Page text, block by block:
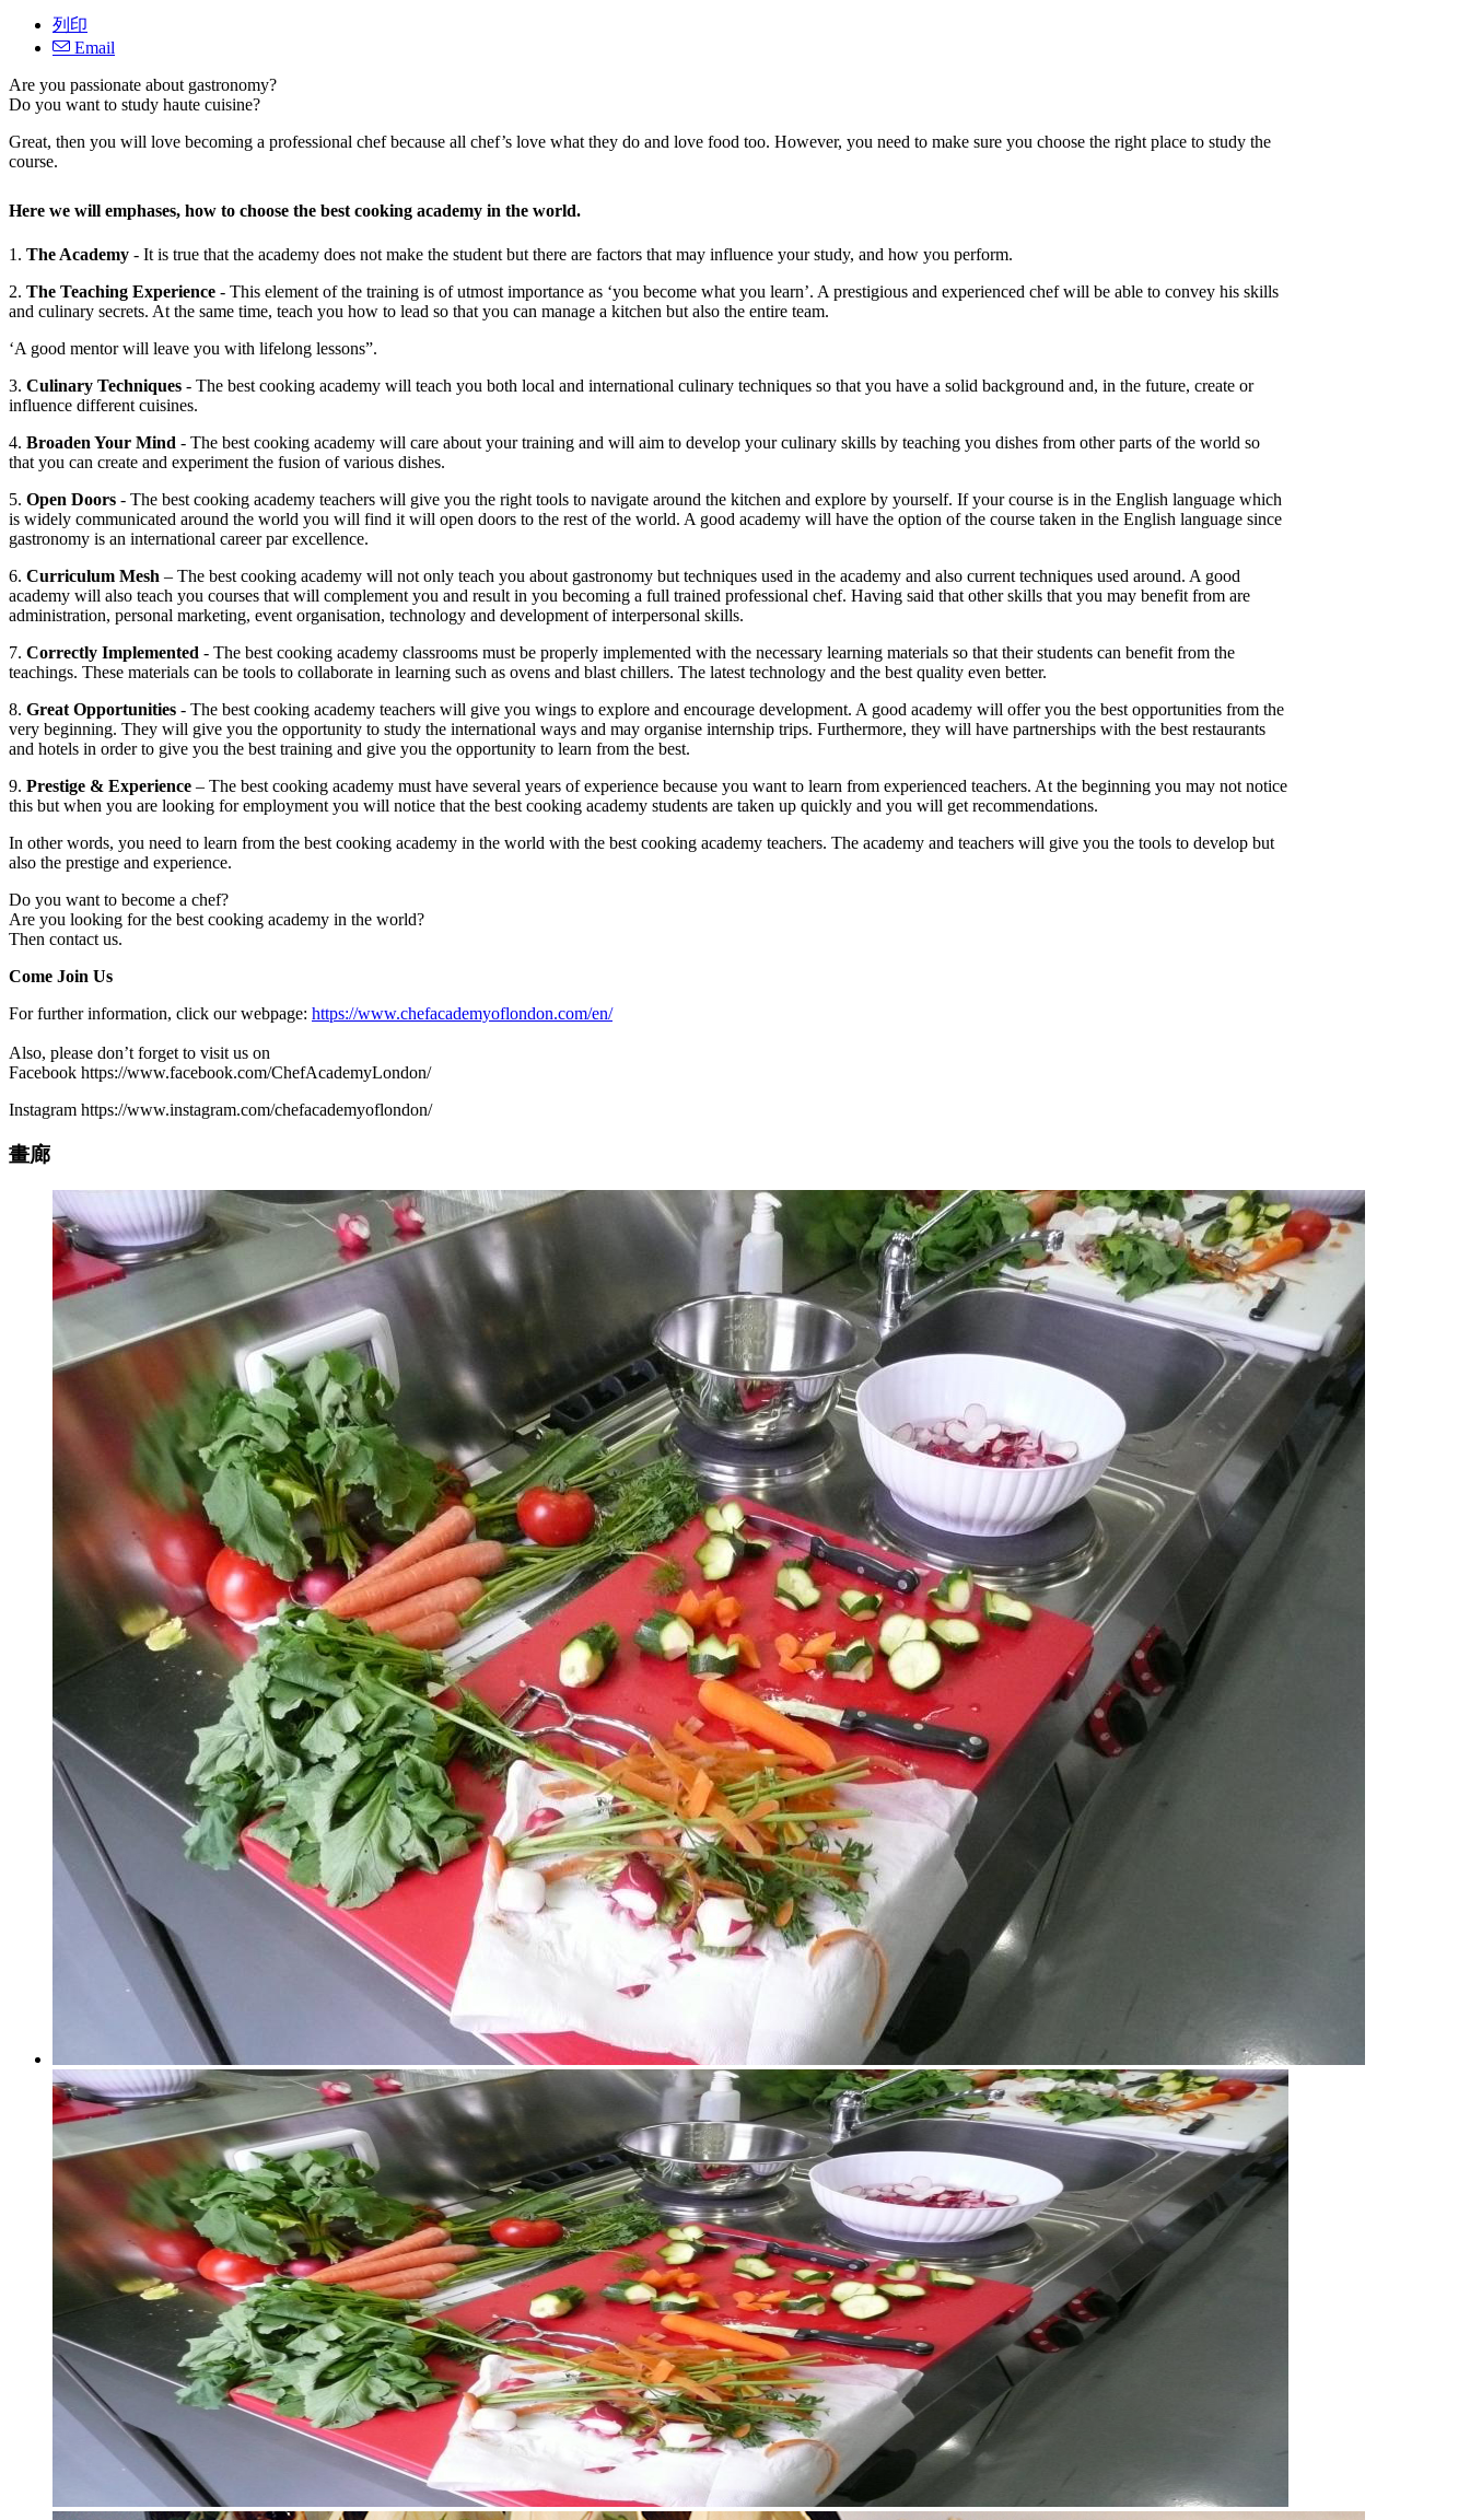
列印
Email
Are you passionate about gastronomy?
Do you want to study haute cuisine?
Great, then you will love becoming a professional chef because all chef’s love what they do and love food too. However, you need to make sure you choose the right place to study the
course.
Here we will emphases, how to choose the best cooking academy in the world.
1. The Academy - It is true that the academy does not make the student but there are factors that may influence your study, and how you perform.
2. The Teaching Experience - This element of the training is of utmost importance as ‘you become what you learn’. A prestigious and experienced chef will be able to convey his skills
and culinary secrets. At the same time, teach you how to lead so that you can manage a kitchen but also the entire team.
‘A good mentor will leave you with lifelong lessons”.
3. Culinary Techniques - The best cooking academy will teach you both local and international culinary techniques so that you have a solid background and, in the future, create or
influence different cuisines.
4. Broaden Your Mind - The best cooking academy will care about your training and will aim to develop your culinary skills by teaching you dishes from other parts of the world so
that you can create and experiment the fusion of various dishes.
5. Open Doors - The best cooking academy teachers will give you the right tools to navigate around the kitchen and explore by yourself. If your course is in the English language which
is widely communicated around the world you will find it will open doors to the rest of the world. A good academy will have the option of the course taken in the English language since
gastronomy is an international career par excellence.
6. Curriculum Mesh – The best cooking academy will not only teach you about gastronomy but techniques used in the academy and also current techniques used around. A good
academy will also teach you courses that will complement you and result in you becoming a full trained professional chef. Having said that other skills that you may benefit from are
administration, personal marketing, event organisation, technology and development of interpersonal skills.
7. Correctly Implemented - The best cooking academy classrooms must be properly implemented with the necessary learning materials so that their students can benefit from the
teachings. These materials can be tools to collaborate in learning such as ovens and blast chillers. The latest technology and the best quality even better.
8. Great Opportunities - The best cooking academy teachers will give you wings to explore and encourage development. A good academy will offer you the best opportunities from the
very beginning. They will give you the opportunity to study the international ways and may organise internship trips. Furthermore, they will have partnerships with the best restaurants
and hotels in order to give you the best training and give you the opportunity to learn from the best.
9. Prestige & Experience – The best cooking academy must have several years of experience because you want to learn from experienced teachers. At the beginning you may not notice
this but when you are looking for employment you will notice that the best cooking academy students are taken up quickly and you will get recommendations.
In other words, you need to learn from the best cooking academy in the world with the best cooking academy teachers. The academy and teachers will give you the tools to develop but
also the prestige and experience.
Do you want to become a chef?
Are you looking for the best cooking academy in the world?
Then contact us.
Come Join Us
For further information, click our webpage: https://www.chefacademyoflondon.com/en/
Also, please don’t forget to visit us on
Facebook https://www.facebook.com/ChefAcademyLondon/
Instagram https://www.instagram.com/chefacademyoflondon/
畫廊